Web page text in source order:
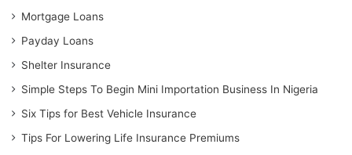
Mortgage Loans
Payday Loans
Shelter Insurance
Simple Steps To Begin Mini Importation Business In Nigeria
Six Tips for Best Vehicle Insurance
Tips For Lowering Life Insurance Premiums